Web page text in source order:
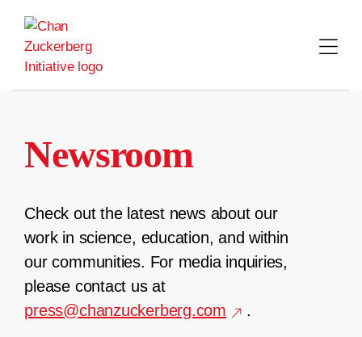
content
Newsroom
Check out the latest news about our
work in science, education, and within
our communities. For media inquiries,
please contact us at
press@chanzuckerberg.com
.